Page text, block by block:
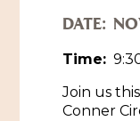
DATE:
Time:
Join us
Conner